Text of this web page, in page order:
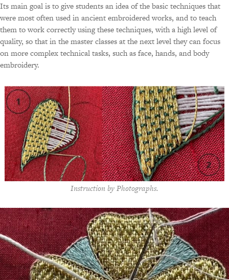
Its main goal is to give students an idea of the basic techniques that
were most often used in ancient embroidered works, and to teach
them to work correctly using these techniques, with a high level of
quality, so that in the master classes at the next level they can focus
on more complex technical tasks, such as face, hands, and body
embroidery.
Instruction by Photographs.